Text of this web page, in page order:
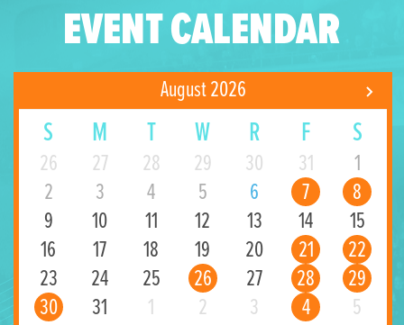
EVENT CALENDAR
August 2026
S M T W R F S
26 27 28 29 30 31
1
2
3 4 5 6 7
8
9
10 11 12 13 14
15
16
17 18 19 20 21
22
23
24 25 26 27 28
29
30
31 1 2 3 4 5